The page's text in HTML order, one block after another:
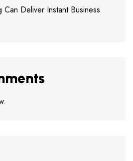
Deliver Instant Business